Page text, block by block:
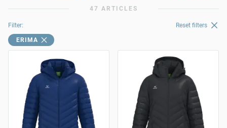
47 ARTICLES
Filter: Reset filters
ERIMA